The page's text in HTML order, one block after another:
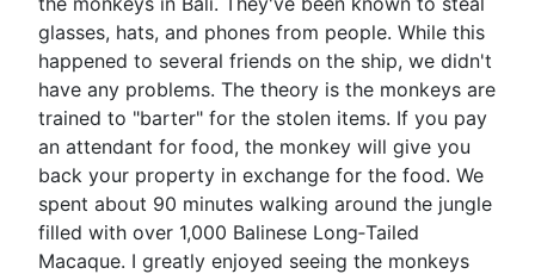
glasses, hats, and phones from people. While this
happened to several friends on the ship, we didn't
have any problems. The theory is the monkeys are
trained to "barter" for the stolen items. If you pay
an attendant for food, the monkey will give you
back your property in exchange for the food. We
spent about 90 minutes walking around the jungle
filled with over 1,000 Balinese Long‑Tailed
Macaque. I greatly enjoyed seeing the monkeys